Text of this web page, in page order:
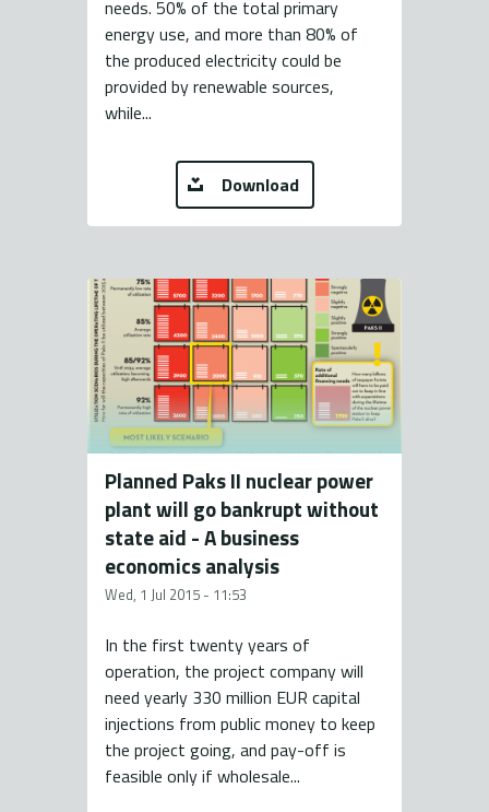
needs. 50% of the total primary
energy use, and more than 80% of
the produced electricity could be
provided by renewable sources,
while...
Download
Planned Paks II nuclear power
plant will go bankrupt without
state aid - A business
economics analysis
Wed, 1 Jul 2015 - 11:53
In the first twenty years of
operation, the project company will
need yearly 330 million EUR capital
injections from public money to keep
the project going, and pay-off is
feasible only if wholesale...